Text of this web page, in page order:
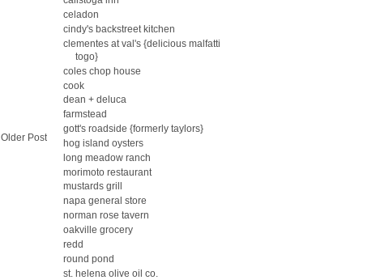
Older Post
celadon
cindy's backstreet kitchen
clementes at val's {delicious malfatti
togo}
coles chop house
cook
dean + deluca
farmstead
gott's roadside {formerly taylors}
hog island oysters
long meadow ranch
morimoto restaurant
mustards grill
napa general store
norman rose tavern
oakville grocery
redd
round pond
st. helena olive oil co.